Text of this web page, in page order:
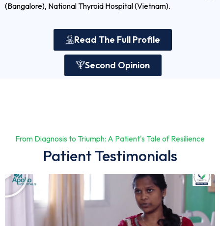
(Bangalore), National Thyroid Hospital (Vietnam).
Read The Full Profile
Second Opinion
From Diagnosis to Triumph: A Patient's Tale of Resilience
Patient Testimonials